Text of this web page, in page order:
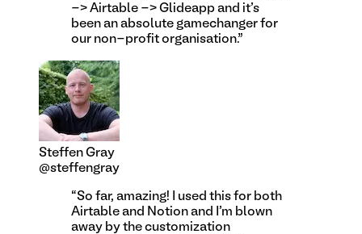
-> Airtable -> Glideapp and it's
been an absolute gamechanger for
our non-profit organisation.”
Steffen Gray
@steffengray
“So far, amazing! I used this for both
Airtable and Notion and I'm blown
away by the customization